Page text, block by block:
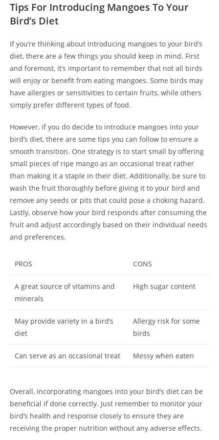
Tips For Introducing Mangoes To Your
Bird’s Diet
If you’re thinking about introducing mangoes to your bird’s
diet, there are a few things you should keep in mind. First
and foremost, it’s important to remember that not all birds
will enjoy or benefit from eating mangoes. Some birds may
have allergies or sensitivities to certain fruits, while others
simply prefer different types of food.
However, if you do decide to introduce mangoes into your
bird’s diet, there are some tips you can follow to ensure a
smooth transition. One strategy is to start small by offering
small pieces of ripe mango as an occasional treat rather
than making it a staple in their diet. Additionally, be sure to
wash the fruit thoroughly before giving it to your bird and
remove any seeds or pits that could pose a choking hazard.
Lastly, observe how your bird responds after consuming the
fruit and adjust accordingly based on their individual needs
and preferences.
PROS CONS
A great source of vitamins and
minerals
High sugar content
May provide variety in a bird’s
diet
Allergy risk for some
birds
Can serve as an occasional treat Messy when eaten
Overall, incorporating mangoes into your bird’s diet can be
beneficial if done correctly. Just remember to monitor your
bird’s health and response closely to ensure they are
receiving the proper nutrition without any adverse effects.